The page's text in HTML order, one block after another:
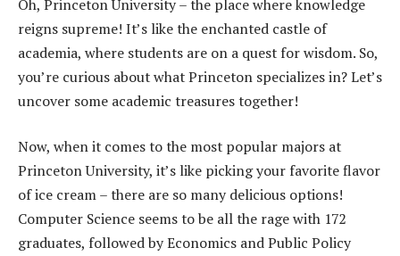
Oh, Princeton University – the place where knowledge
reigns supreme! It’s like the enchanted castle of
academia, where students are on a quest for wisdom. So,
you’re curious about what Princeton specializes in? Let’s
uncover some academic treasures together!
Now, when it comes to the most popular majors at
Princeton University, it’s like picking your favorite flavor
of ice cream – there are so many delicious options!
Computer Science seems to be all the rage with 172
graduates, followed by Economics and Public Policy